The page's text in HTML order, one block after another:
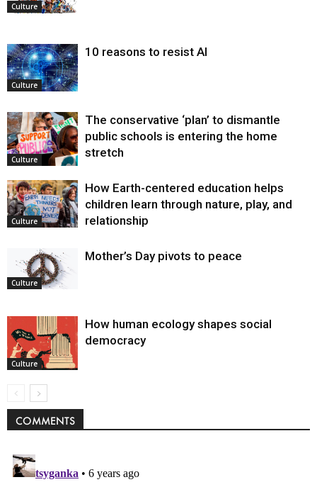
Culture
Culture
10 reasons to resist AI
Culture
The conservative ‘plan’ to dismantle
public schools is entering the home
stretch
Culture
How Earth-centered education helps
children learn through nature, play, and
relationship
Culture
Mother’s Day pivots to peace
Culture
How human ecology shapes social
democracy
COMMENTS